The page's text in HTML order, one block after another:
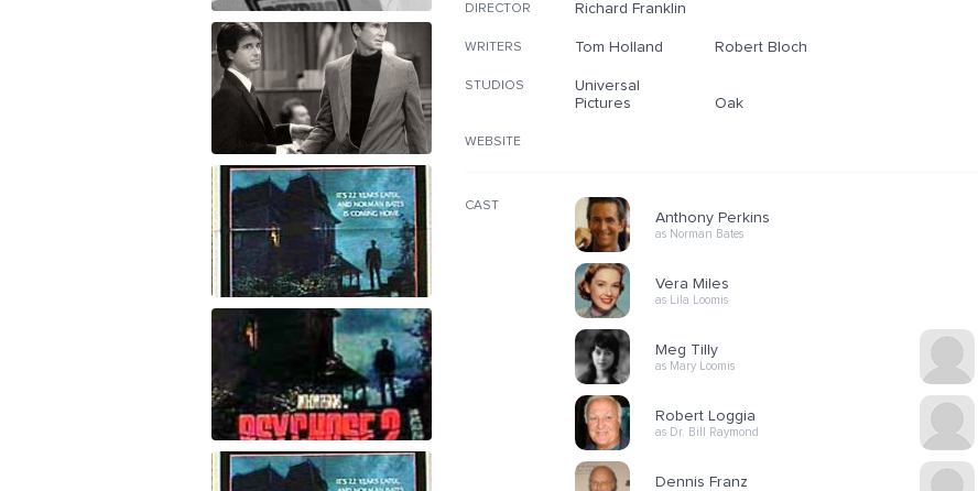
DIRECTOR Richard Franklin
WRITERS Tom Holland Robert Bloch
STUDIOS
Universal
Pictures
Oak
WEBSITE
CAST
Anthony Perkins
as Norman Bates
Vera Miles
as Lila Loomis
Meg Tilly
as Mary Loomis
Robert Loggia
as Dr. Bill Raymond
Dennis Franz